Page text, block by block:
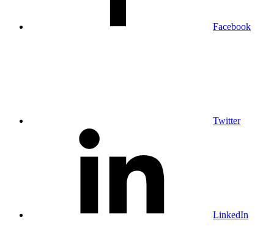
Facebook
Twitter
LinkedIn